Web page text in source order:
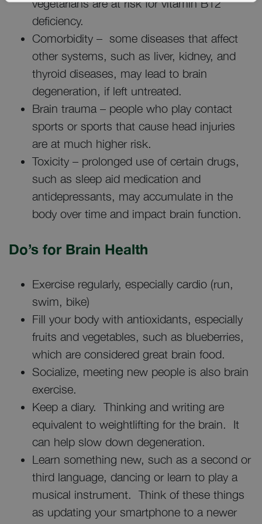
vegetarians are at risk for vitamin B12
deficiency.
Comorbidity – some diseases that affect
other systems, such as liver, kidney, and
thyroid diseases, may lead to brain
degeneration, if left untreated.
Brain trauma – people who play contact
sports or sports that cause head injuries
are at much higher risk.
Toxicity – prolonged use of certain drugs,
such as sleep aid medication and
antidepressants, may accumulate in the
body over time and impact brain function.
Do’s for Brain Health
Exercise regularly, especially cardio (run,
swim, bike)
Fill your body with antioxidants, especially
fruits and vegetables, such as blueberries,
which are considered great brain food.
Socialize, meeting new people is also brain
exercise.
Keep a diary. Thinking and writing are
equivalent to weightlifting for the brain. It
can help slow down degeneration.
Learn something new, such as a second or
third language, dancing or learn to play a
musical instrument. Think of these things
as updating your smartphone to a newer